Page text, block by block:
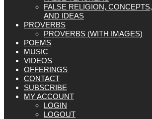
FALSE RELIGION, CONCEPTS,
AND IDEAS
PROVERBS
PROVERBS (WITH IMAGES)
POEMS
MUSIC
VIDEOS
OFFERINGS
CONTACT
SUBSCRIBE
MY ACCOUNT
LOGIN
LOGOUT